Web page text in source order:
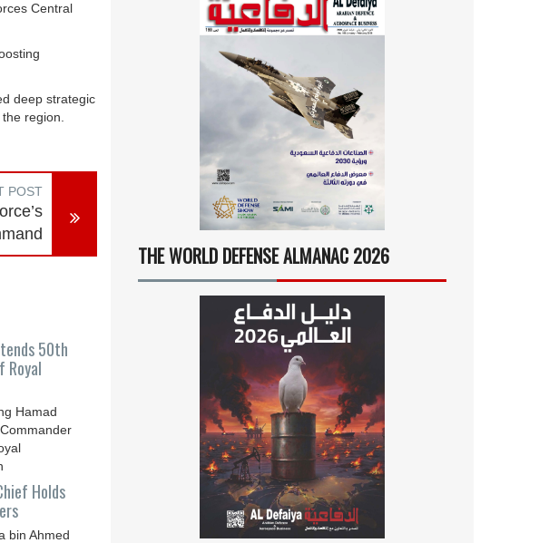
Central
deep strategic
region.
POST
50th
Royal
Hamad
Holds
bin Ahmed
THE WORLD DEFENSE ALMANAC 2026